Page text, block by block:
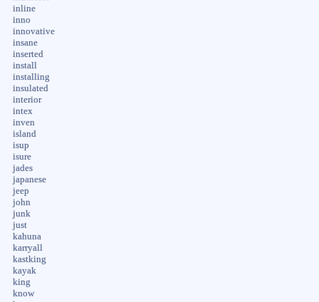
inline
inno
innovative
insane
inserted
install
installing
insulated
interior
intex
inven
island
isup
isure
jades
japanese
jeep
john
junk
just
kahuna
karryall
kastking
kayak
king
know